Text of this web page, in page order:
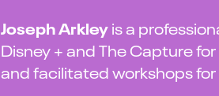
Joseph Arkleyis a
Disney + and The Capture
and facilitated workshops